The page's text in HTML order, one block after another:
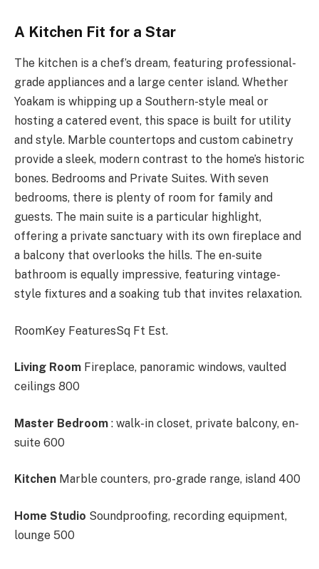
A Kitchen Fit for a Star
The kitchen is a chef’s dream, featuring professional-
grade appliances and a large center island. Whether
Yoakam is whipping up a Southern-style meal or
hosting a catered event, this space is built for utility
and style. Marble countertops and custom cabinetry
provide a sleek, modern contrast to the home’s historic
bones. Bedrooms and Private Suites. With seven
bedrooms, there is plenty of room for family and
guests. The main suite is a particular highlight,
offering a private sanctuary with its own fireplace and
a balcony that overlooks the hills. The en-suite
bathroom is equally impressive, featuring vintage-
style fixtures and a soaking tub that invites relaxation.
RoomKey FeaturesSq Ft Est.
Living Room Fireplace, panoramic windows, vaulted
ceilings 800
Master Bedroom : walk-in closet, private balcony, en-
suite 600
Kitchen Marble counters, pro-grade range, island 400
Home Studio Soundproofing, recording equipment,
lounge 500